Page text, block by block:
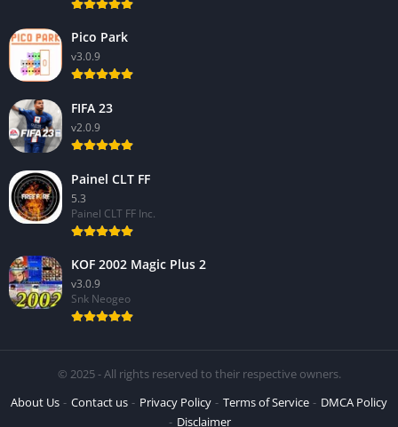
Pico Park
v3.0.9
FIFA 23
v2.0.9
Painel CLT FF
5.3
Painel CLT FF Inc.
KOF 2002 Magic Plus 2
v3.0.9
Snk Neogeo
© 2025 - All rights reserved to their respective owners.
About Us
Contact us Privacy Policy Terms of Service
DMCA Policy
Disclaimer